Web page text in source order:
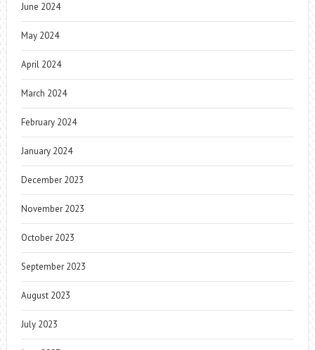
June 2024
May 2024
April 2024
March 2024
February 2024
January 2024
December 2023
November 2023
October 2023
September 2023
August 2023
July 2023